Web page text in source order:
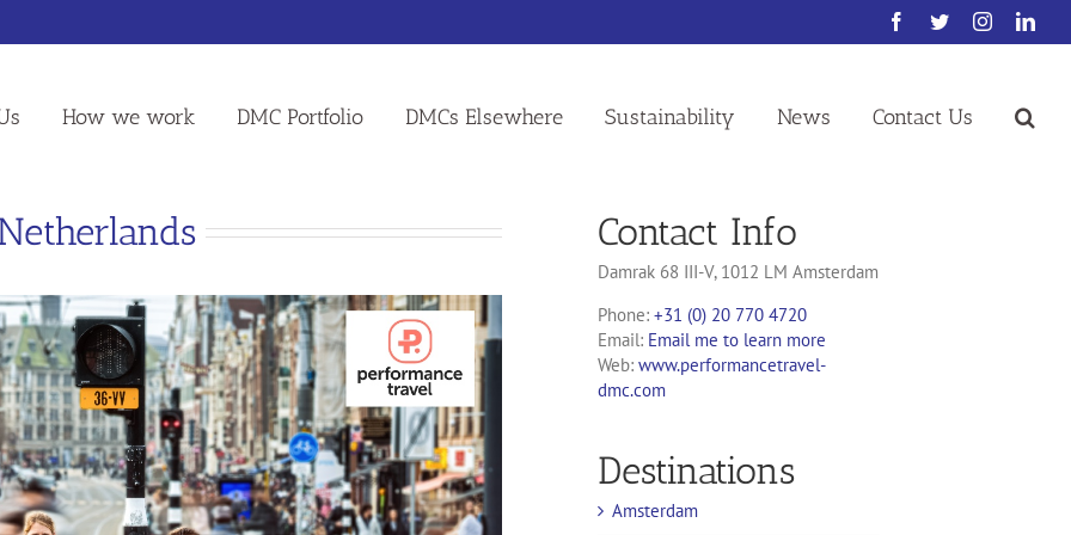
Facebook
TwitterInstagram
How we work DMC Portfolio DMCs Elsewhere Sustainability News Contact Us
Contact Info
Damrak 68 III-V, 1012 LM Amsterdam
Phone:+31 (0) 20 770 4720
Email: Email me to learn more
Web:www.performancetravel-
dmc.com
Destinations
Amsterdam